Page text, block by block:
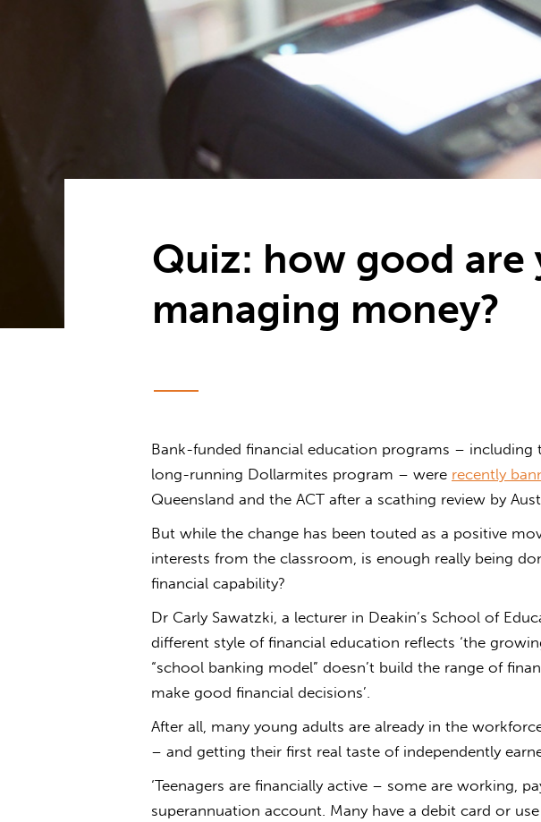
Quiz: how good are
managing money?
Bank-funded financial education programs – including
long-running Dollarmites program – were recently
Queensland and the ACT after a scathing review by
But while the change has been touted as a positive
interests from the classroom, is enough really being
financial capability?
Dr Carly Sawatzki, a lecturer in Deakin’s School of
different style of financial education reflects ‘the
“school banking model” doesn’t build the range of
make good financial decisions’.
After all, many young adults are already in the
– and getting their first real taste of independently
‘Teenagers are financially active – some are working,
superannuation account. Many have a debit card or